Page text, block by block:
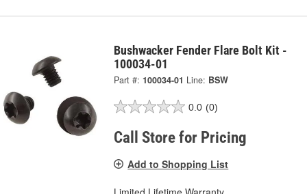
Bushwacker Fender Flare Bolt Kit -
100034-01
Part #: 100034-01 Line: BSW
0.0 (0)
Call Store for Pricing
Add to Shopping List